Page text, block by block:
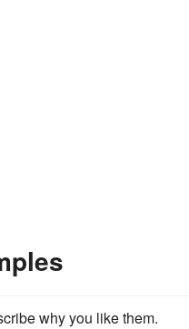
why you like them.